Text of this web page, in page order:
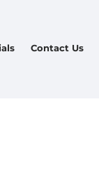
Contact Us